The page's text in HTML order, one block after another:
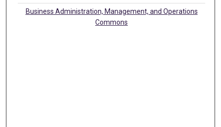
Business Administration, Management, and Operations
Commons